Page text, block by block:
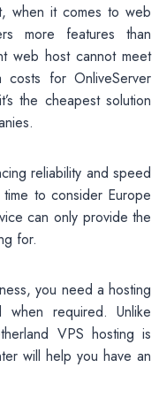
when it comes to web
more features than
web host cannot meet
for OnliveServer
the cheapest solution
reliability and speed
to consider Europe
can only provide the
for.
you need a hosting
required. Unlike
VPS hosting is
will help you have an